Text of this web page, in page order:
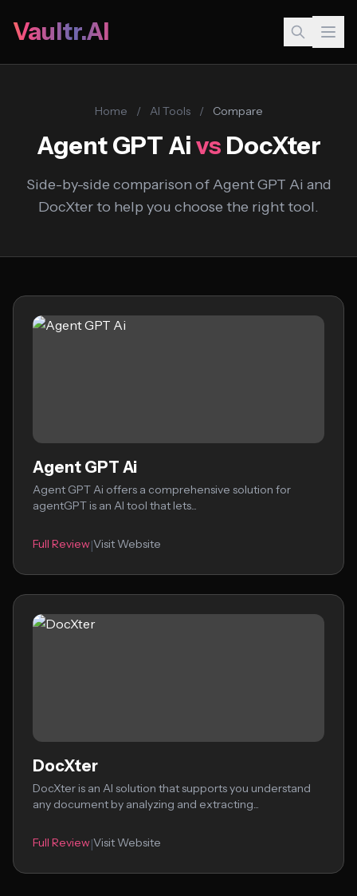
Vaultr.AI
Home / AI Tools / Compare
Agent GPT Aivs DocXter
Side-by-side comparison of Agent GPT Ai and
DocXter to help you choose the right tool.
Agent GPT Ai
Agent GPT Ai offers a comprehensive solution for
agentGPT is an AI tool that lets...
Full Review|Visit Website
DocXter
DocXter is an AI solution that supports you understand
any document by analyzing and extracting...
Full Review|Visit Website